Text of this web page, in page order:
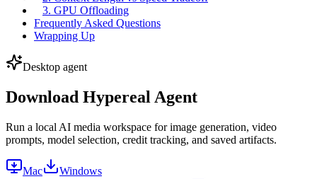
3. GPU Offloading
Frequently Asked Questions
Wrapping Up
Desktop agent
Download Hypereal Agent
Run a local AI media workspace for image generation, video
prompts, model selection, credit tracking, and saved artifacts.
Mac
Windows